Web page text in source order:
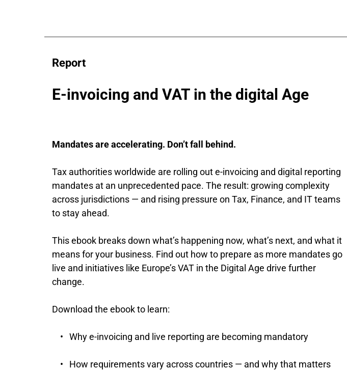
Report
E-invoicing and VAT in the digital Age
Mandates are accelerating. Don’t fall behind.
Tax authorities worldwide are rolling out e-invoicing and digital reporting
mandates at an unprecedented pace. The result: growing complexity
across jurisdictions — and rising pressure on Tax, Finance, and IT teams
to stay ahead.
This ebook breaks down what’s happening now, what’s next, and what it
means for your business. Find out how to prepare as more mandates go
live and initiatives like Europe’s VAT in the Digital Age drive further
change.
Download the ebook to learn:
Why e-invoicing and live reporting are becoming mandatory
How requirements vary across countries — and why that matters